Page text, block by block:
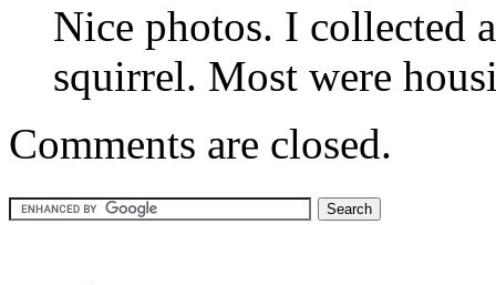
Nice photos. I collected
squirrel. Most were
Comments are closed.